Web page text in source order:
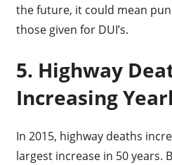
the future, it could mean
those given for DUI’s.
5. Highway
Increasing
In 2015, highway deaths
largest increase in 50 years.